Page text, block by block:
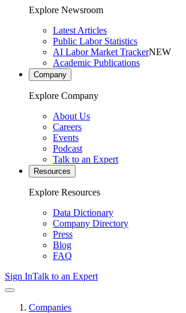
Explore Newsroom
Latest Articles
Public Labor Statistics
AI Labor Market TrackerNEW
Academic Publications
Company
Explore Company
About Us
Careers
Events
Podcast
Talk to an Expert
Resources
Explore Resources
Data Dictionary
Company Directory
Press
Blog
FAQ
Sign InTalk to an Expert
Companies